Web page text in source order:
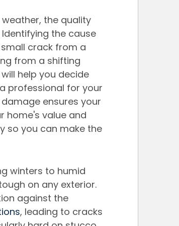
the quality
the cause
crack from a
from a shifting
help you decide
professional for your
ensures your
home's value and
so you can make the
winters to humid
on any exterior.
against the
, leading to cracks